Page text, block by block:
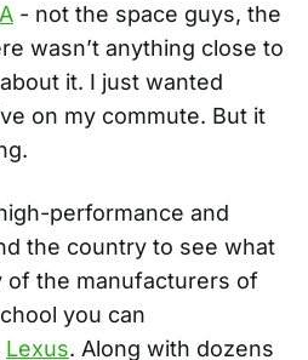
- not the space guys, the
wasn’t anything close to
it. I just wanted
on my commute. But it
performance and
the country to see what
of the manufacturers of
you can
Lexus. Along with dozens